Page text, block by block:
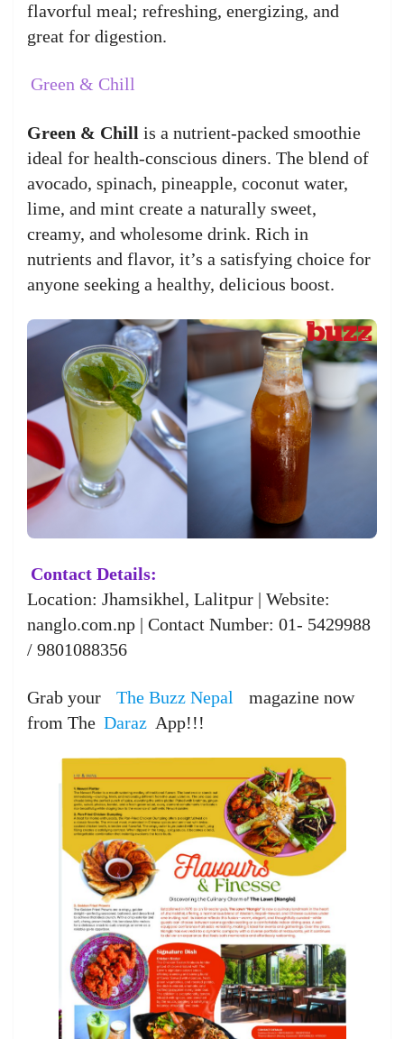
flavorful meal; refreshing, energizing, and
great for digestion.
Green & Chill
Green & Chill is a nutrient-packed smoothie
ideal for health-conscious diners. The blend of
avocado, spinach, pineapple, coconut water,
lime, and mint create a naturally sweet,
creamy, and wholesome drink. Rich in
nutrients and flavor, it’s a satisfying choice for
anyone seeking a healthy, delicious boost.
Contact Details:
Location: Jhamsikhel, Lalitpur | Website:
nanglo.com.np | Contact Number: 01- 5429988
/ 9801088356
Grab your The Buzz Nepal
magazine now
from The Daraz App!!!